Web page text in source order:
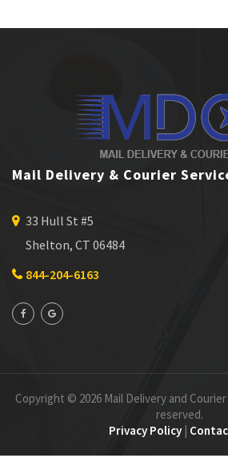
Mail Delivery & Courier
33 Hull St #5
Shelton, CT 06484
844-204-6163
Copyright © 2026 Mail Delivery and
reserved.
Privacy Policy |